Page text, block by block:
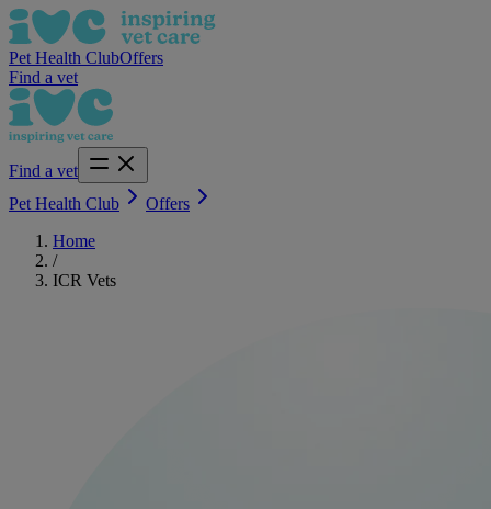
Pet Health ClubOffers
Find a vet
Find a vet
Pet Health Club
Offers
Home
/
ICR Vets